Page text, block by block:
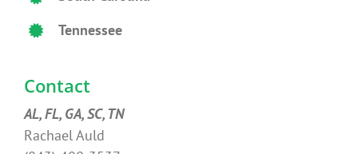
Tennessee
Contact
AL, FL, GA, SC, TN
Rachael Auld